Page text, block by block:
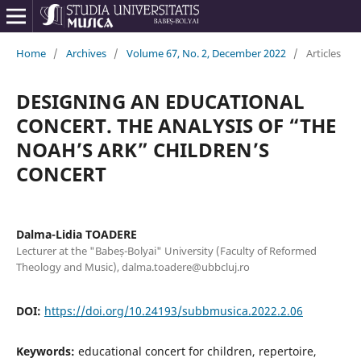
Home / Archives / Volume 67, No. 2, December 2022 / Articles
DESIGNING AN EDUCATIONAL
CONCERT. THE ANALYSIS OF “THE
NOAH’S ARK” CHILDREN’S
CONCERT
Dalma-Lidia TOADERE
Lecturer at the "Babeș-Bolyai" University (Faculty of Reformed
Theology and Music), dalma.toadere@ubbcluj.ro
DOI: https://doi.org/10.24193/subbmusica.2022.2.06
Keywords: educational concert for children, repertoire,